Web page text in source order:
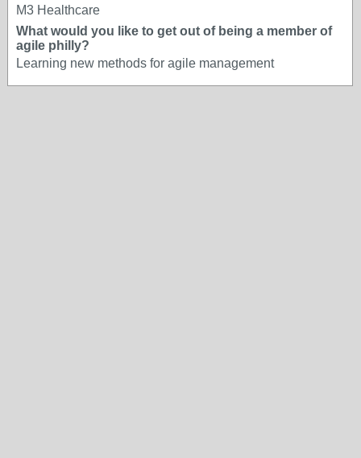
M3 Healthcare
What would you like to get out of being a member of
agile philly?
Learning new methods for agile management